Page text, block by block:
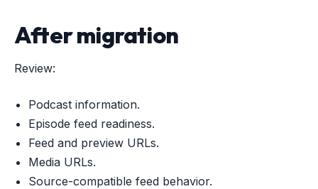
After migration
Review:
Podcast information.
Episode feed readiness.
Feed and preview URLs.
Media URLs.
Source-compatible feed behavior.